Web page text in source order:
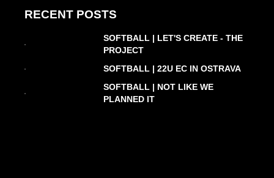
RECENT POSTS
SOFTBALL | LET'S CREATE - THE
PROJECT
SOFTBALL | 22U EC IN OSTRAVA
SOFTBALL | NOT LIKE WE
PLANNED IT